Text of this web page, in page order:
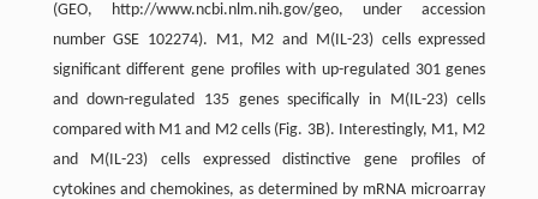
(GEO, http://www.ncbi.nlm.nih.gov/geo, under accession
number GSE 102274). M1, M2 and M(IL-23) cells expressed
significant different gene profiles with up-regulated 301 genes
and down-regulated 135 genes specifically in M(IL-23) cells
compared with M1 and M2 cells (Fig. 3B). Interestingly, M1, M2
and M(IL-23) cells expressed distinctive gene profiles of
cytokines and chemokines, as determined by mRNA microarray